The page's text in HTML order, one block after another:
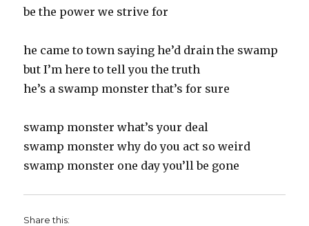
be the power we strive for
he came to town saying he’d drain the swamp
but I’m here to tell you the truth
he’s a swamp monster that’s for sure
swamp monster what’s your deal
swamp monster why do you act so weird
swamp monster one day you’ll be gone
Share this: